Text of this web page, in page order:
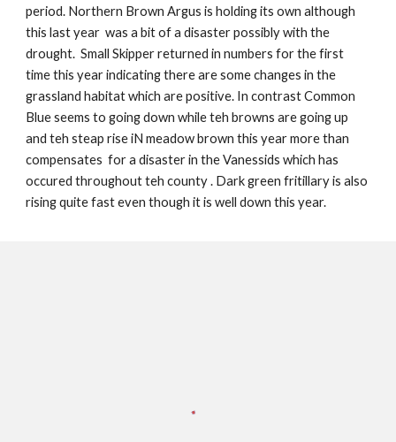
period. Northern Brown Argus is holding its own although
this last year was a bit of a disaster possibly with the
drought. Small Skipper returned in numbers for the first
time this year indicating there are some changes in the
grassland habitat which are positive. In contrast Common
Blue seems to going down while teh browns are going up
and teh steap rise iN meadow brown this year more than
compensates for a disaster in the Vanessids which has
occured throughout teh county . Dark green fritillary is also
rising quite fast even though it is well down this year.